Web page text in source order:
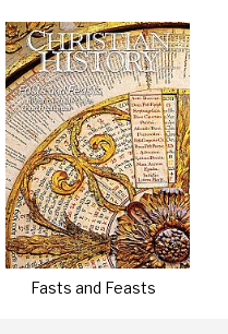
Fasts and Feasts